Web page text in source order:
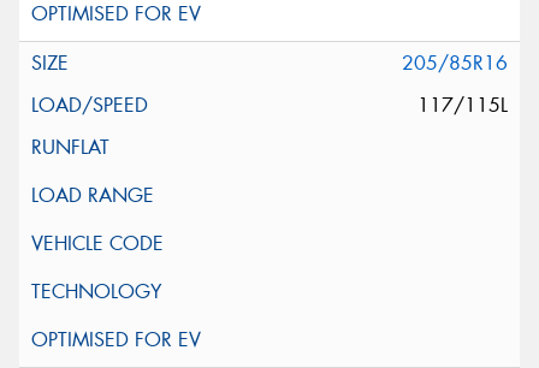
205/85R16
117/115L